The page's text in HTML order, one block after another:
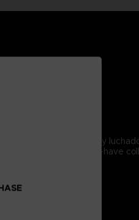
of the legendary
making it a must-have